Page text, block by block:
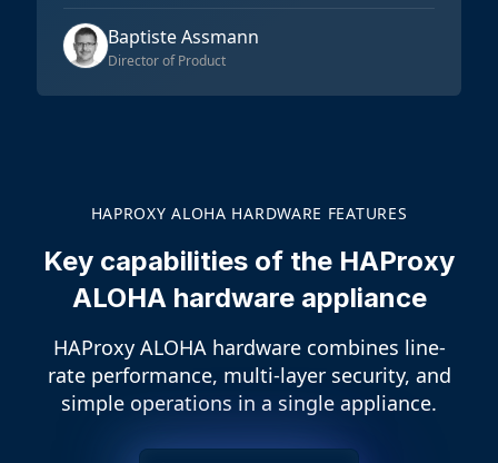
Baptiste Assmann
Director of Product
HAPROXY ALOHA HARDWARE FEATURES
Key capabilities of the HAProxy
ALOHA hardware appliance
HAProxy ALOHA hardware combines line-
rate performance, multi-layer security, and
simple operations in a single appliance.